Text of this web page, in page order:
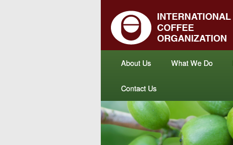
About Us What We Do
Contact Us